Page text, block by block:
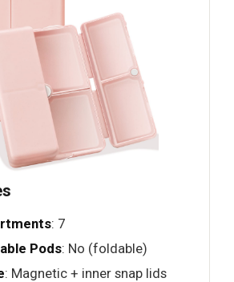
: 7
Pods: No (foldable)
: Magnetic + inner snap lids